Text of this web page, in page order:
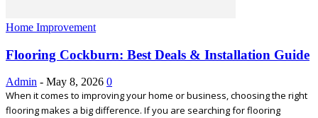
Home Improvement
Flooring Cockburn: Best Deals & Installation Guide
Admin - May 8, 2026 0
When it comes to improving your home or business, choosing the right
flooring makes a big difference. If you are searching for flooring